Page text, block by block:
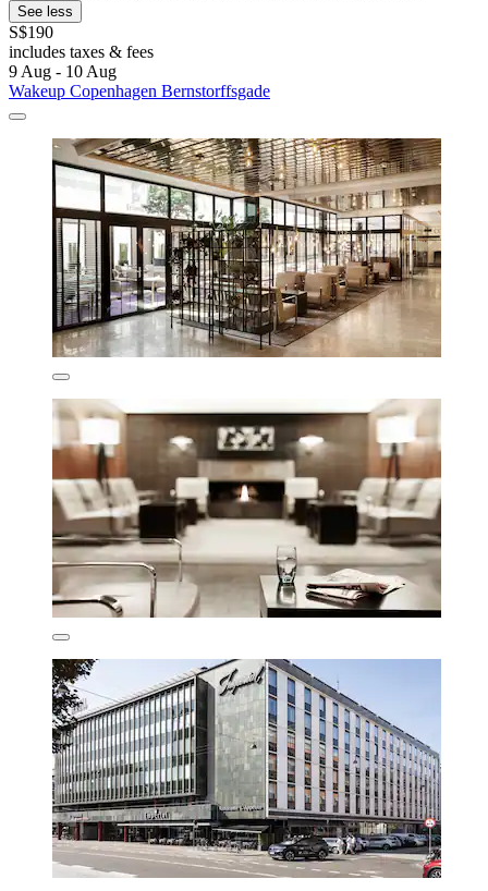
See less
S$190
includes taxes & fees
9 Aug - 10 Aug
Wakeup Copenhagen Bernstorffsgade